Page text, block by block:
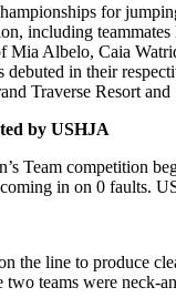
for
including
Mia Albelo, Caia
debuted in their
Traverse Resort
by USHJA
Team competition
in on 0 faults.
the line to produce
teams were